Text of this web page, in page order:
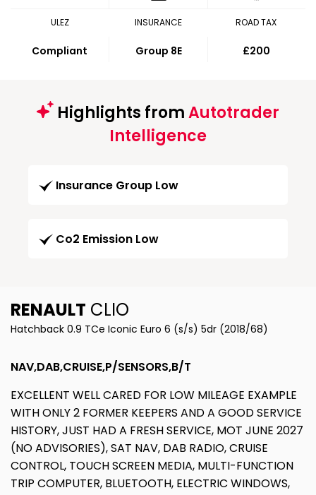
ULEZ
Compliant
INSURANCE
Group 8E
ROAD TAX
£200
Highlights fromAutotrader
Intelligence
Insurance Group Low
Co2 Emission Low
RENAULT CLIO
Hatchback 0.9 TCe Iconic Euro 6 (s/s) 5dr (2018/68)
NAV,DAB,CRUISE,P/SENSORS,B/T
EXCELLENT WELL CARED FOR LOW MILEAGE EXAMPLE
WITH ONLY 2 FORMER KEEPERS AND A GOOD SERVICE
HISTORY, JUST HAD A FRESH SERVICE, MOT JUNE 2027
(NO ADVISORIES), SAT NAV, DAB RADIO, CRUISE
CONTROL, TOUCH SCREEN MEDIA, MULTI-FUNCTION
TRIP COMPUTER, BLUETOOTH, ELECTRIC WINDOWS,